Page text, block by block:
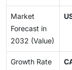
Market
Forecast in
2032 (Value)
Growth Rate